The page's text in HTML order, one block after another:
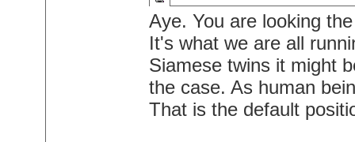
Aye. You are looking
It's what we are all
Siamese twins it might
the case. As human
That is the default